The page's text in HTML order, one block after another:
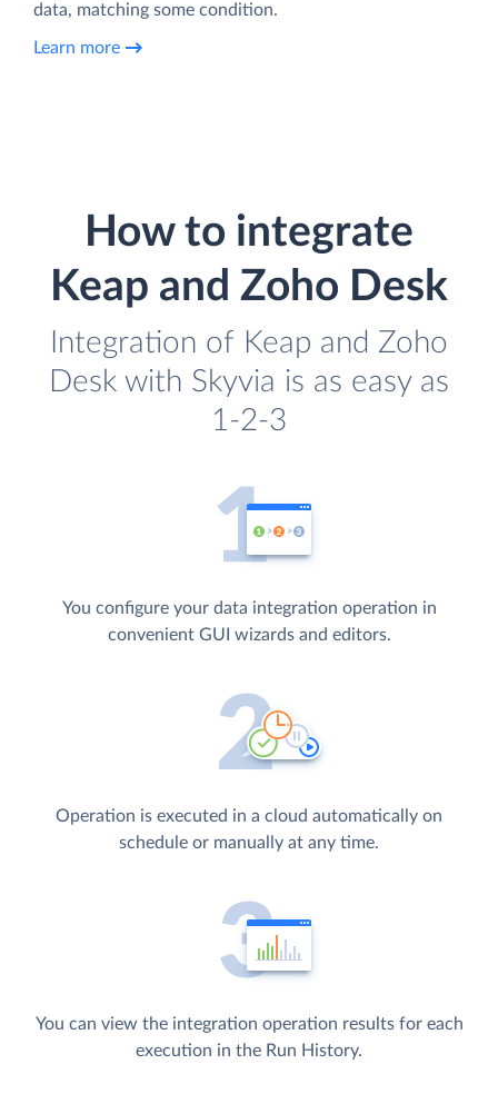
data, matching some condition.
Learn more
How to integrate
Keap and Zoho Desk
Integration of Keap and Zoho
Desk with Skyvia is as easy as
1-2-3
You configure your data integration operation in
convenient GUI wizards and editors.
Operation is executed in a cloud automatically on
schedule or manually at any time.
You can view the integration operation results for each
execution in the Run History.